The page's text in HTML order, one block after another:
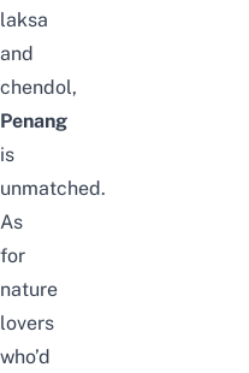
laksa
and
chendol,
Penang
is
unmatched.
As
for
nature
lovers
who’d